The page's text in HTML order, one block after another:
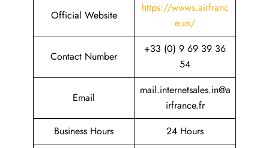
Official Website
https://wwws.airfranc
e.us/
Contact Number
+33 (0) 9 69 39 36
54
Email
mail.internetsales.in@a
irfrance.fr
Business Hours
24 Hours